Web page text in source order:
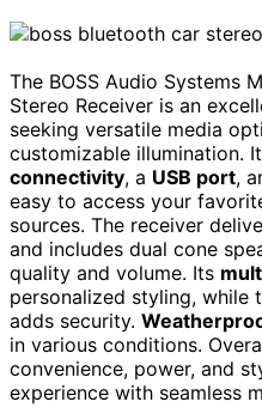
The BOSS Audio Systems
Stereo Receiver is an
seeking versatile media
customizable illumination.
connectivity, a USB port,
easy to access your
sources. The receiver
and includes dual cone
quality and volume. Its
personalized styling, while
adds security.
in various conditions.
convenience, power, and
experience with seamless